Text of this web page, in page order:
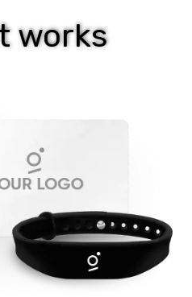
works